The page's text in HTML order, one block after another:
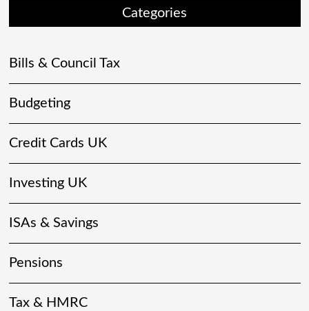
Categories
Bills & Council Tax
Budgeting
Credit Cards UK
Investing UK
ISAs & Savings
Pensions
Tax & HMRC